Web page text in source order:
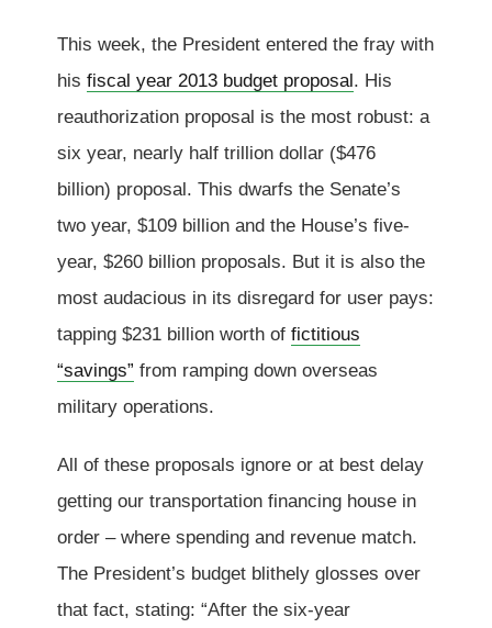
This week, the President entered the fray with
hisfiscal year 2013 budget proposal . His
reauthorization proposal is the most robust: a
six year, nearly half trillion dollar ($476
billion) proposal. This dwarfs the Senate’s
two year, $109 billion and the House’s five-
year, $260 billion proposals. But it is also the
most audacious in its disregard for user pays:
tapping $231 billion worth offictitious
“savings” from ramping down overseas
military operations.
All of these proposals ignore or at best delay
getting our transportation financing house in
order – where spending and revenue match.
The President’s budget blithely glosses over
that fact, stating: “After the six-year